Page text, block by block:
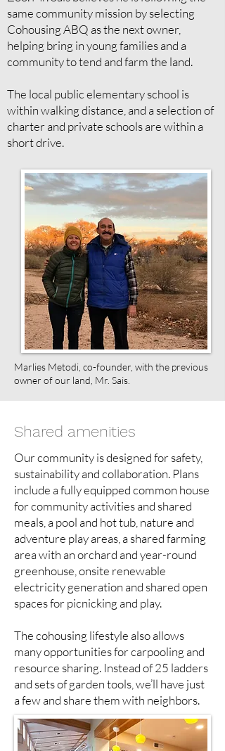
same community mission by selecting
Cohousing ABQ as the next owner,
helping bring in young families and a
community to tend and farm the land.
The local public elementary school is
within walking distance, and a selection of
charter and private schools are within a
short drive.
Marlies Metodi, co-founder, with the previous
owner of our land, Mr. Sais.
Shared amenities
Our community is designed for safety,
sustainability and collaboration. Plans
include a fully equipped common house
for community activities and shared
meals, a pool and hot tub, nature and
adventure play areas, a shared farming
area with an orchard and year-round
greenhouse, onsite renewable
electricity generation and shared open
spaces for picnicking and play.
The cohousing lifestyle also allows
many opportunities for carpooling and
resource sharing. Instead of 25 ladders
and sets of garden tools, we’ll have just
a few and share them with neighbors.